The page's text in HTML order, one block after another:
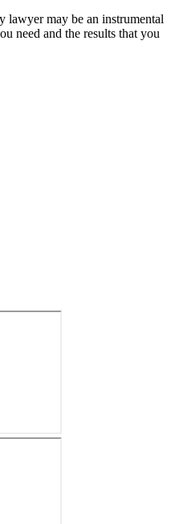
lawyer may be an instrumental
need and the results that you